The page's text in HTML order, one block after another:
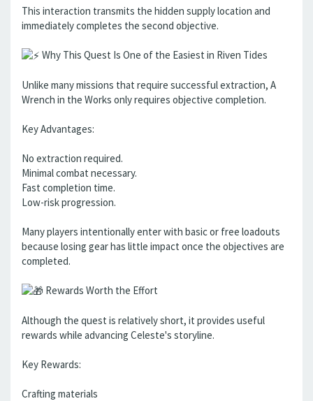
This interaction transmits the hidden supply location and
immediately completes the second objective.
Why This Quest Is One of the Easiest in Riven Tides
Unlike many missions that require successful extraction, A
Wrench in the Works only requires objective completion.
Key Advantages:
No extraction required.
Minimal combat necessary.
Fast completion time.
Low-risk progression.
Many players intentionally enter with basic or free loadouts
because losing gear has little impact once the objectives are
completed.
Rewards Worth the Effort
Although the quest is relatively short, it provides useful
rewards while advancing Celeste's storyline.
Key Rewards:
Crafting materials